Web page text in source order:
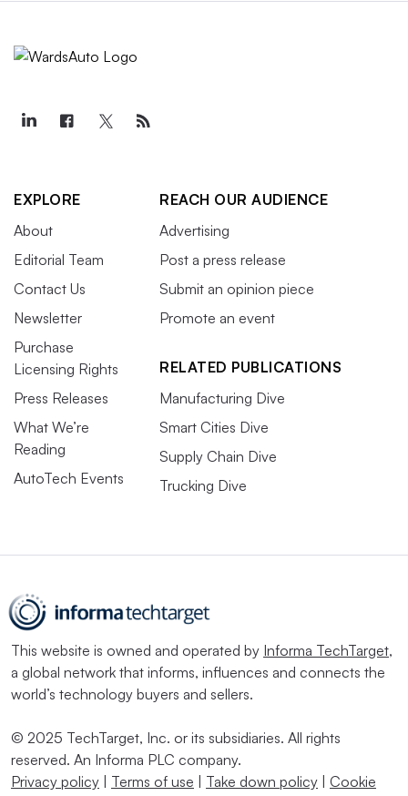
EXPLORE
About
Editorial Team
Contact Us
Newsletter
Purchase
Licensing Rights
Press Releases
What We’re
Reading
AutoTech Events
REACH OUR AUDIENCE
Advertising
Post a press release
Submit an opinion piece
Promote an event
RELATED PUBLICATIONS
Manufacturing Dive
Smart Cities Dive
Supply Chain Dive
Trucking Dive
This website is owned and operated by Informa TechTarget,
a global network that informs, influences and connects the
world’s technology buyers and sellers.
© 2025 TechTarget, Inc. or its subsidiaries. All rights
reserved. An Informa PLC company.
Privacy policy
Terms of use Take down policy
Cookie